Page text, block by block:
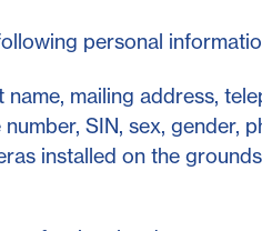
personal
name, mailing address,
SIN, sex, gender,
installed on the